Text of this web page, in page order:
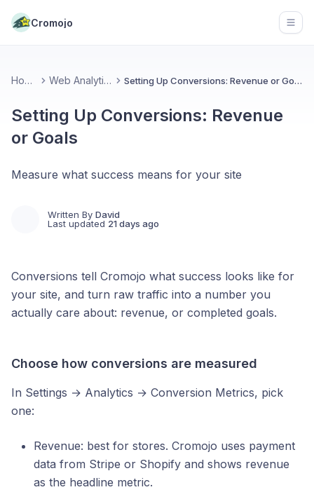
Cromojo
Home Web Analytics Setting Up Conversions: Revenue or Goals
Setting Up Conversions: Revenue
or Goals
Measure what success means for your site
Written By David
Last updated 21 days ago
Conversions tell Cromojo what success looks like for
your site, and turn raw traffic into a number you
actually care about: revenue, or completed goals.
Choose how conversions are measured
In Settings → Analytics → Conversion Metrics, pick
one:
Revenue: best for stores. Cromojo uses payment
data from Stripe or Shopify and shows revenue
as the headline metric.